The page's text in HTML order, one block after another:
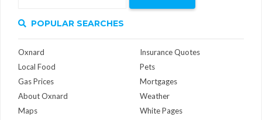
POPULAR SEARCHES
Oxnard
Local Food
Gas Prices
About Oxnard
Maps
Insurance Quotes
Pets
Mortgages
Weather
White Pages